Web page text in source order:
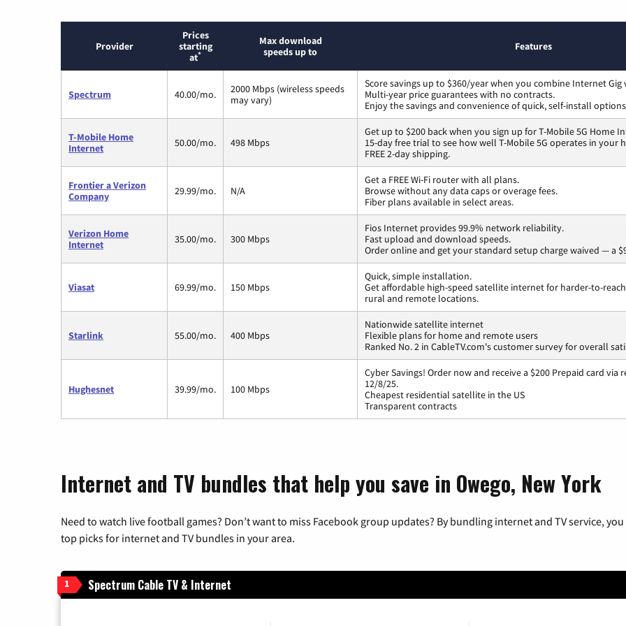
Provider
Prices
starting
at*
Max download
speeds up to
Features
Spectrum 40.00/mo.
2000 Mbps (wireless speeds
may vary)
Score savings up to $360/year when you combine Internet
Multi-year price guarantees with no contracts.
Enjoy the savings and convenience of quick, self-install
T-Mobile Home
Internet
50.00/mo. 498 Mbps
Get up to $200 back when you sign up for T-Mobile 5G Home
15-day free trial to see how well T-Mobile 5G operates in your
FREE 2-day shipping.
Frontier a Verizon
Company
29.99/mo. N/A
Get a FREE Wi-Fi router with all plans.
Browse without any data caps or overage fees.
Fiber plans available in select areas.
Verizon Home
Internet
35.00/mo. 300 Mbps
Fios Internet provides 99.9% network reliability.
Fast upload and download speeds.
Order online and get your standard setup charge waived — a
Viasat 69.99/mo. 150 Mbps
Quick, simple installation.
Get affordable high-speed satellite internet for harder-to-
rural and remote locations.
Starlink 55.00/mo. 400 Mbps
Nationwide satellite internet
Flexible plans for home and remote users
Ranked No. 2 in CableTV.com's customer survey for overall
Hughesnet 39.99/mo. 100 Mbps
Cyber Savings! Order now and receive a $200 Prepaid card via
12/8/25.
Cheapest residential satellite in the US
Transparent contracts
Internet and TV bundles that help you save in Owego, New York
Need to watch live football games? Don’t want to miss Facebook group updates? By bundling internet and TV service,
top picks for internet and TV bundles in your area.
1 Spectrum Cable TV & Internet